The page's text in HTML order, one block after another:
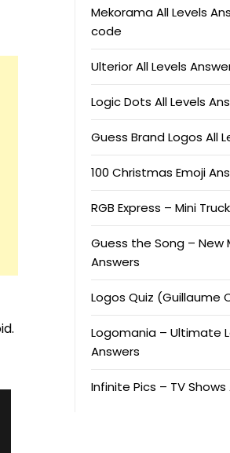
Mekorama All Levels
code
Ulterior All Levels
Logic Dots All Levels
Guess Brand Logos All
100 Christmas Emoji
RGB Express – Mini
Guess the Song – New
Answers
Logos Quiz (Guillaume
Logomania – Ultimate
Answers
Infinite Pics – TV Shows